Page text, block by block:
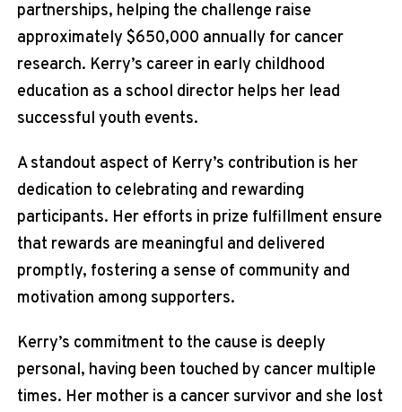
partnerships, helping the challenge raise
approximately $650,000 annually for cancer
research. Kerry’s career in early childhood
education as a school director helps her lead
successful youth events.
A standout aspect of Kerry’s contribution is her
dedication to celebrating and rewarding
participants. Her efforts in prize fulfillment ensure
that rewards are meaningful and delivered
promptly, fostering a sense of community and
motivation among supporters.
Kerry’s commitment to the cause is deeply
personal, having been touched by cancer multiple
times. Her mother is a cancer survivor and she lost